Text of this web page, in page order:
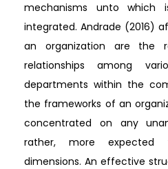
mechanisms unto which
integrated. Andrade (2016)
an organization are the
relationships among
departments within the
the frameworks of an
concentrated on any
rather, more expected
dimensions. An effective